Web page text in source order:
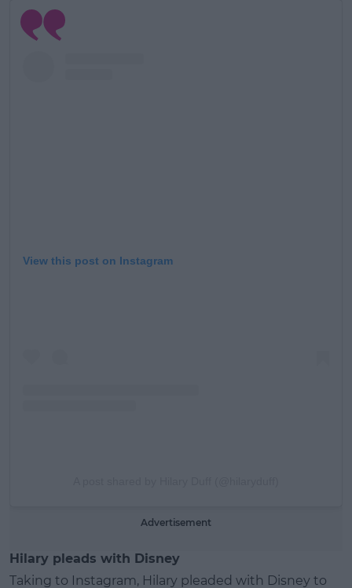
View this post on Instagram
Advertisement
Hilary pleads with Disney
Taking to Instagram, Hilary pleaded with Disney to